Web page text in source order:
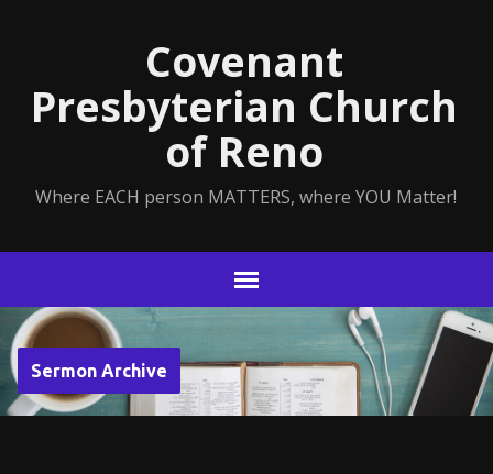
Covenant
Presbyterian Church
of Reno
Where EACH person MATTERS, where YOU Matter!
Sermon Archive